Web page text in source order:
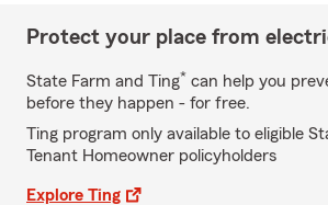
Protect your place from
State Farm and Ting* can help you
before they happen - for free.
Ting program only available to eligible
Tenant Homeowner policyholders
Explore Ting